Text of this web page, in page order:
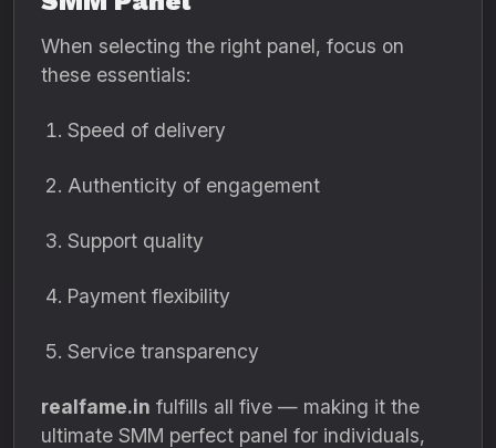
When selecting the right panel, focus on
these essentials:
Speed of delivery
Authenticity of engagement
Support quality
Payment flexibility
Service transparency
realfame.in fulfills all five — making it the
ultimate SMM perfect panel for individuals,